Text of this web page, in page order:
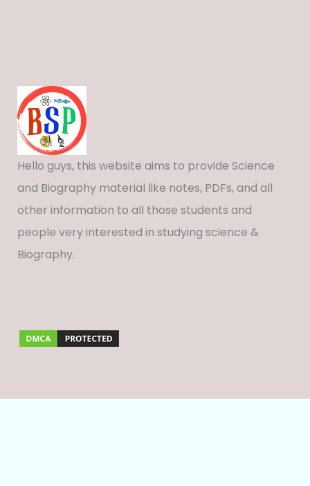
Hello guys, this website aims to provide Science
and Biography material like notes, PDFs, and all
other information to all those students and
people very interested in studying science &
Biography.